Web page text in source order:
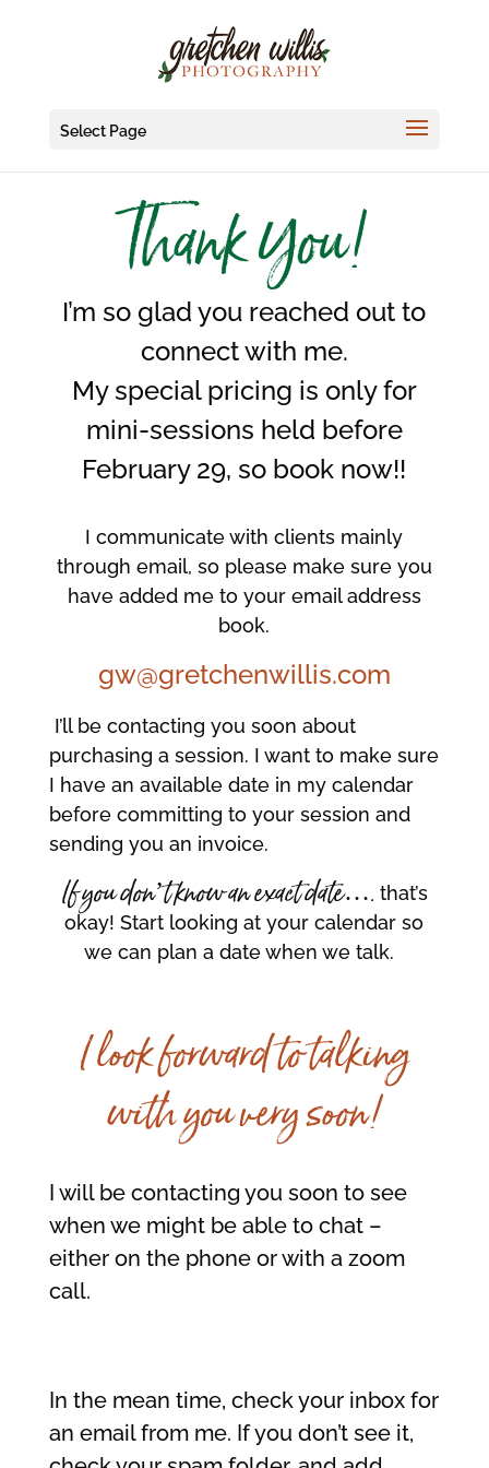
Select Page
Thank You!
I’m so glad you reached out to
connect with me.
My special pricing is only for
mini-sessions held before
February 29, so book now!!
I communicate with clients mainly
through email, so please make sure you
have added me to your email address
book.
gw@gretchenwillis.com
I’ll be contacting you soon about
purchasing a session. I want to make sure
I have an available date in my calendar
before committing to your session and
sending you an invoice.
If you don’t know an exact date…. that’s
okay! Start looking at your calendar so
we can plan a date when we talk.
I look forward to talking
with you very soon!
I will be contacting you soon to see
when we might be able to chat –
either on the phone or with a zoom
call.
In the mean time, check your inbox for
an email from me. If you don’t see it,